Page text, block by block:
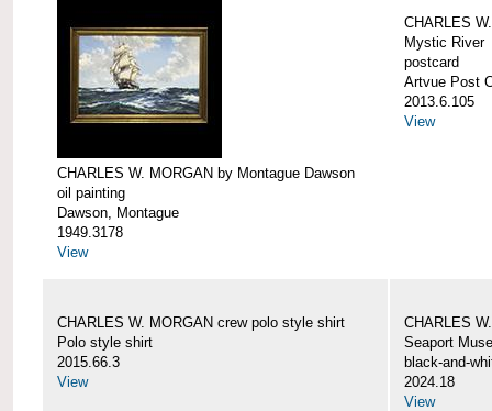
CHARLES W. MORGAN by Montague Dawson
oil painting
Dawson, Montague
1949.3178
View
CHARLES
Mystic River
postcard
Artvue Post
2013.6.105
View
CHARLES W. MORGAN crew polo style shirt
Polo style shirt
2015.66.3
View
CHARLES
Seaport
black-and-
2024.18
View